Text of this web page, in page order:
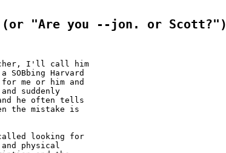
(or "Are you --jon. or Scott?")
I'll call him
SOBbing Harvard
me or him and
suddenly
he often tells
the mistake is
looking for
physical